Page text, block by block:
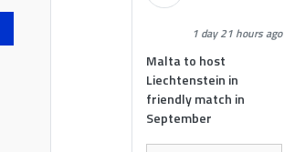
1 day 21 hours ago
Malta to host
Liechtenstein in
friendly match in
September